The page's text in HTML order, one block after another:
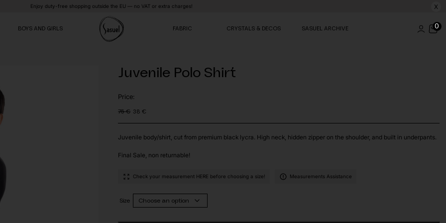
X
Enjoy duty-free shopping outside the EU — no VAT or extra charges!
BOYS AND GIRLS FABRIC CRYSTALS & DECOS SASUEL ARCHIVE 0
Juvenile Polo Shirt
Price:
75€
Original
price
75 €.
38€
Current
price
38 €.
Juvenile body/shirt, cut from premium black lycra. High neck, hidden zipper on the shoulder, and built in underpants.
Final Sale, non returnable!
Check your measurement HERE before choosing a size! Measurements Assistance
Size